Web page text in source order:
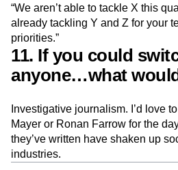
“We aren’t able to tackle X this
already tackling Y and Z for your
priorities.”
11. If you could
anyone…what
Investigative journalism. I’d love
Mayer or Ronan Farrow for the
they’ve written have shaken up
industries.